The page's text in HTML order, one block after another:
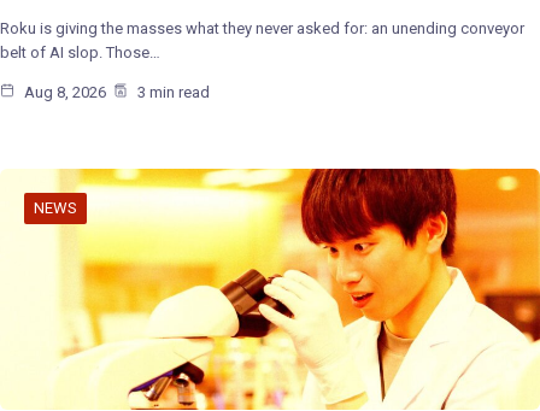
Roku is giving the masses what they never asked for: an unending conveyor
belt of AI slop. Those…
Aug 8, 2026 3 min read
NEWS